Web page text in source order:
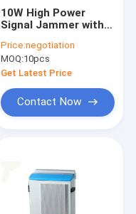
10W High Power
Signal Jammer with
Up To 30m Range
Price:negotiation
MOQ:10pcs
Get Latest Price
Contact Now